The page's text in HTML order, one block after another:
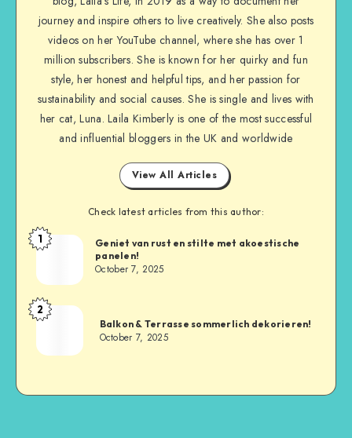
journey and inspire others to live creatively. She also posts
videos on her YouTube channel, where she has over 1
million subscribers. She is known for her quirky and fun
style, her honest and helpful tips, and her passion for
sustainability and social causes. She is single and lives with
her cat, Luna. Laila Kimberly is one of the most successful
and influential bloggers in the UK and worldwide
View All Articles
Check latest articles from this author:
1
Geniet van rust en stilte met akoestische
panelen!
October 7, 2025
2
Balkon & Terrasse sommerlich dekorieren!
October 7, 2025